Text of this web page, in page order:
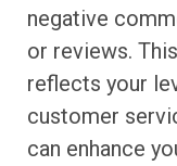
negative
or reviews. This
reflects your
customer
can enhance